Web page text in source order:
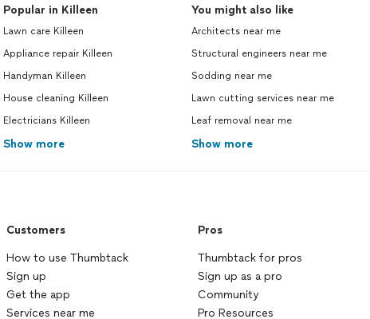
Popular in Killeen
Lawn care Killeen
Appliance repair Killeen
Handyman Killeen
House cleaning Killeen
Electricians Killeen
Show more
You might also like
Architects near me
Structural engineers near me
Sodding near me
Lawn cutting services near me
Leaf removal near me
Show more
Customers
How to use Thumbtack
Sign up
Get the app
Services near me
Pros
Thumbtack for pros
Sign up as a pro
Community
Pro Resources